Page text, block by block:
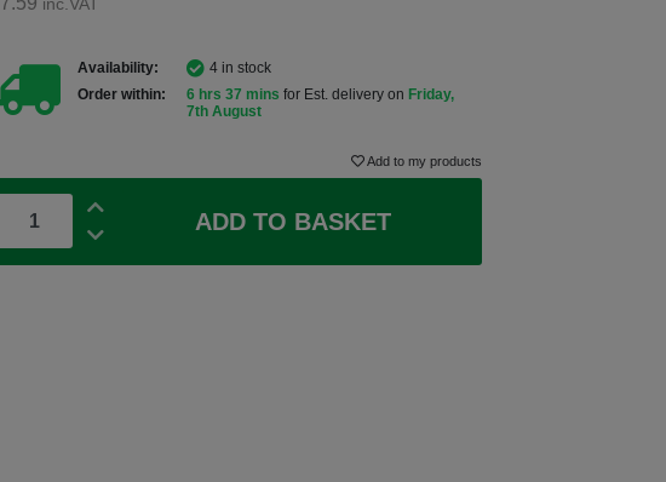
Availability:
4 in stock
Order within:
6 hrs 37 mins for Est. delivery onFriday,
7th August
Add to my products
ADD TO BASKET